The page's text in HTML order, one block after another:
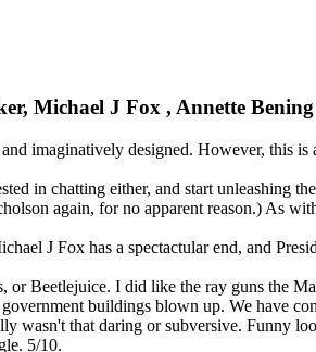
Michael J Fox , Annette Bening
imaginatively designed. However, this
in chatting either, and start unleashing
again, for no apparent reason.) As
J Fox has a spectactular end, and
Beetlejuice. I did like the ray guns the
buildings blown up. We have
wasn't that daring or subversive. Funny
5/10.